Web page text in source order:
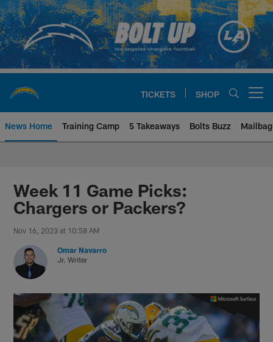
Skip
to
main
content
TICKETS SHOP
News Home Training Camp 5 Takeaways Bolts Buzz Mailbag
Chargers Official Site | Los
Week 11 Game Picks:
Chargers or Packers?
Nov 16, 2023 at 10:58 AM
Omar Navarro
Jr. Writer